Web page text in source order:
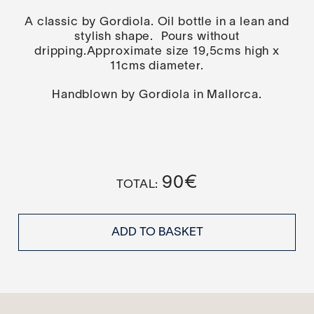
A classic by Gordiola. Oil bottle in a lean and
stylish shape. Pours without
dripping.Approximate size 19,5cms high x
11cms diameter.
Handblown by Gordiola in Mallorca.
90€
ADD TO BASKET